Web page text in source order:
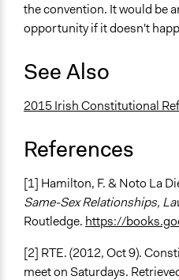
the convention. It would be
opportunity if it doesn't
See Also
2015 Irish Constitutional
References
[1] Hamilton, F. & Noto La
Same-Sex Relationships,
Routledge. https://
[2] RTE. (2012, Oct 9).
meet on Saturdays.